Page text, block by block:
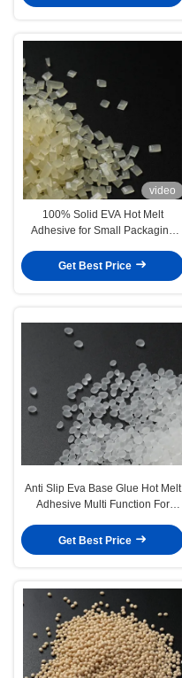
video
100% Solid EVA Hot Melt
Adhesive for Small Packaging
Get Best Price
Anti Slip Eva Base Glue Hot Melt
Adhesive Multi Function For
Get Best Price